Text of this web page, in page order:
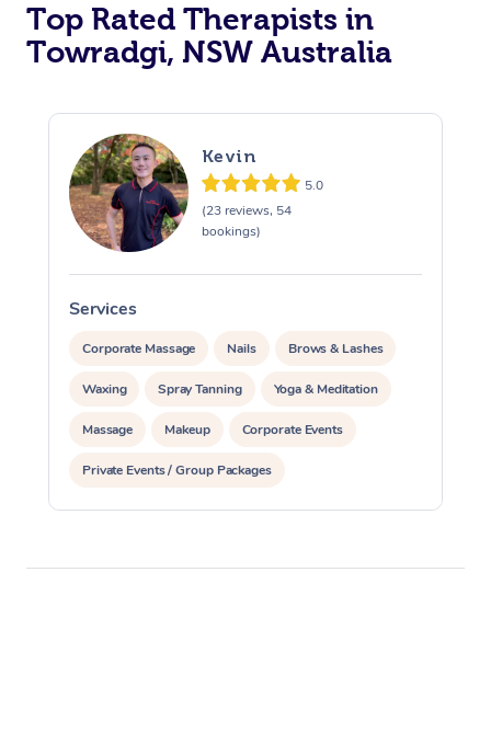
Top Rated Therapists in
Towradgi, NSW Australia
Kevin
5.0
(23 reviews, 54
bookings)
Services
Corporate Massage Nails Brows & Lashes
Waxing Spray Tanning Yoga & Meditation
Massage Makeup Corporate Events
Private Events / Group Packages
Assisted Stretching